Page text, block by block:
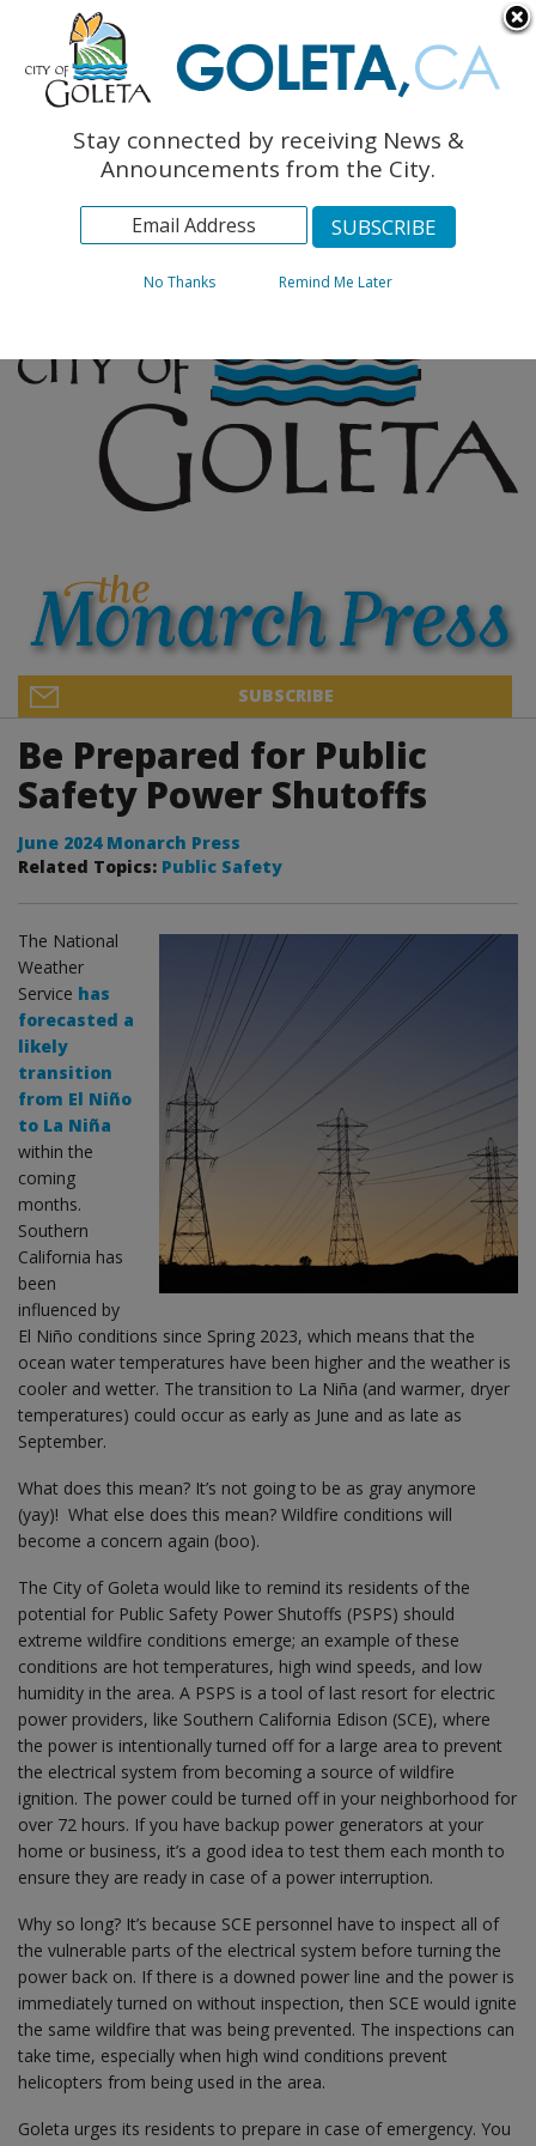
The Monarch Press
Topics
Archives
SUBSCRIBE
Be Prepared for Public
Safety Power Shutoffs
June 2024 Monarch Press
Related Topics: Public Safety
The National
Weather
Service has
forecasted a
likely
transition
from El Niño
to La Niña
within the
coming
months.
Southern
California has
been
influenced by
El Niño conditions since Spring 2023, which means that the
ocean water temperatures have been higher and the weather is
cooler and wetter. The transition to La Niña (and warmer, dryer
temperatures) could occur as early as June and as late as
September.
What does this mean? It’s not going to be as gray anymore
(yay)! What else does this mean? Wildfire conditions will
become a concern again (boo).
The City of Goleta would like to remind its residents of the
potential for Public Safety Power Shutoffs (PSPS) should
extreme wildfire conditions emerge; an example of these
conditions are hot temperatures, high wind speeds, and low
humidity in the area. A PSPS is a tool of last resort for electric
power providers, like Southern California Edison (SCE), where
the power is intentionally turned off for a large area to prevent
the electrical system from becoming a source of wildfire
ignition. The power could be turned off in your neighborhood for
over 72 hours. If you have backup power generators at your
home or business, it’s a good idea to test them each month to
ensure they are ready in case of a power interruption.
Why so long? It’s because SCE personnel have to inspect all of
the vulnerable parts of the electrical system before turning the
power back on. If there is a downed power line and the power is
immediately turned on without inspection, then SCE would ignite
the same wildfire that was being prevented. The inspections can
take time, especially when high wind conditions prevent
helicopters from being used in the area.
Goleta urges its residents to prepare in case of emergency. You
Stay connected by receiving News &
Announcements from the City.
No Thanks Remind Me Later